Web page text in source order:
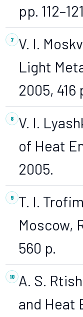
pp.
V. I.
Light
2005, 416
V. I.
of Heat
2005.
T. I.
Moscow,
560 p.
A. S.
and Heat